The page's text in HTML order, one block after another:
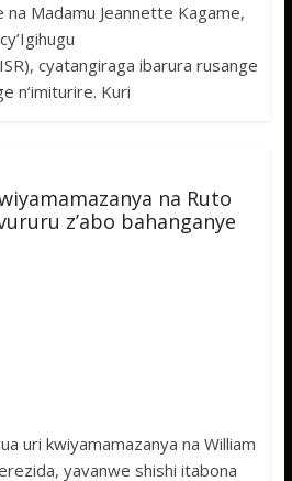
na Madamu Jeannette Kagame,
cyatangiraga ibarura rusange
n’imiturire. Kuri
na Ruto
z’abo bahanganye
uri kwiyamamazanya na William
yavanwe shishi itabona